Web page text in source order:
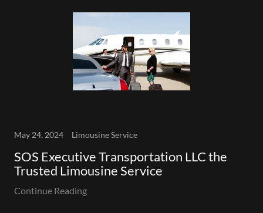
May 24, 2024 Limousine Service
SOS Executive Transportation LLC the
Trusted Limousine Service
Continue Reading